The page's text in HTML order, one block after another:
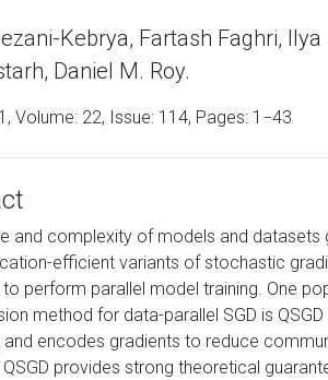
Kebrya, Fartash Faghri,
Daniel M. Roy.
Volume: 22, Issue: 114, Pages: 1−43
and complexity of models and datasets
efficient variants of stochastic
perform parallel model training. One
method for data-parallel SGD is
and encodes gradients to reduce
provides strong theoretical